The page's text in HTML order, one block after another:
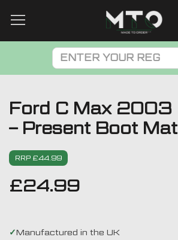
Ford C Max 2003
– Present Boot Mat
RRP £44.99
£24.99
Manufactured in the UK